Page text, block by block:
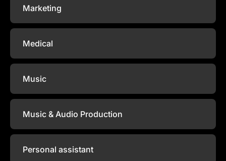
Marketing
Medical
Music
Music & Audio Production
Personal assistant